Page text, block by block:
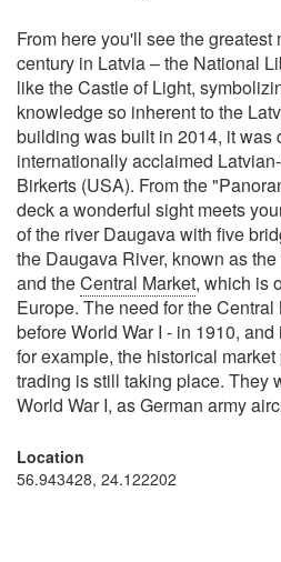
From here you'll see the
century in Latvia – the National
like the Castle of Light,
knowledge so inherent to the
building was built in 2014, it was
internationally acclaimed
Birkerts (USA). From the
deck a wonderful sight meets
of the river Daugava with five
the Daugava River, known as the
and theCentral Market, which is
Europe. The need for the
before World War I - in 1910,
for example, the historical
trading is still taking place. They
World War I, as German army
Location
56.943428, 24.122202